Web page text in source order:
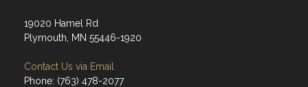
19020 Hamel Rd
Plymouth, MN 55446-1920
Contact Us via Email
Phone: (763) 478-2077